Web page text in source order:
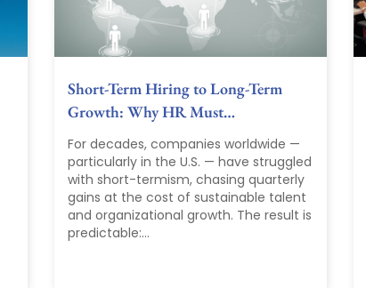
Short-Term Hiring to Long-Term
Growth: Why HR Must…
For decades, companies worldwide —
particularly in the U.S. — have struggled
with short-termism, chasing quarterly
gains at the cost of sustainable talent
and organizational growth. The result is
predictable:...